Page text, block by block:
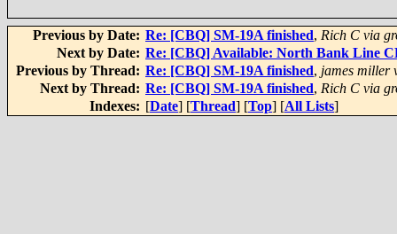
Previous by Date: Re: [CBQ] SM-19A finished, Rich C via
Next by Date: Re: [CBQ] Available: North Bank Line
Previous by Thread: Re: [CBQ] SM-19A finished, james miller
Next by Thread: Re: [CBQ] SM-19A finished, Rich C via
Indexes: [Date] [Thread] [Top] [All Lists]